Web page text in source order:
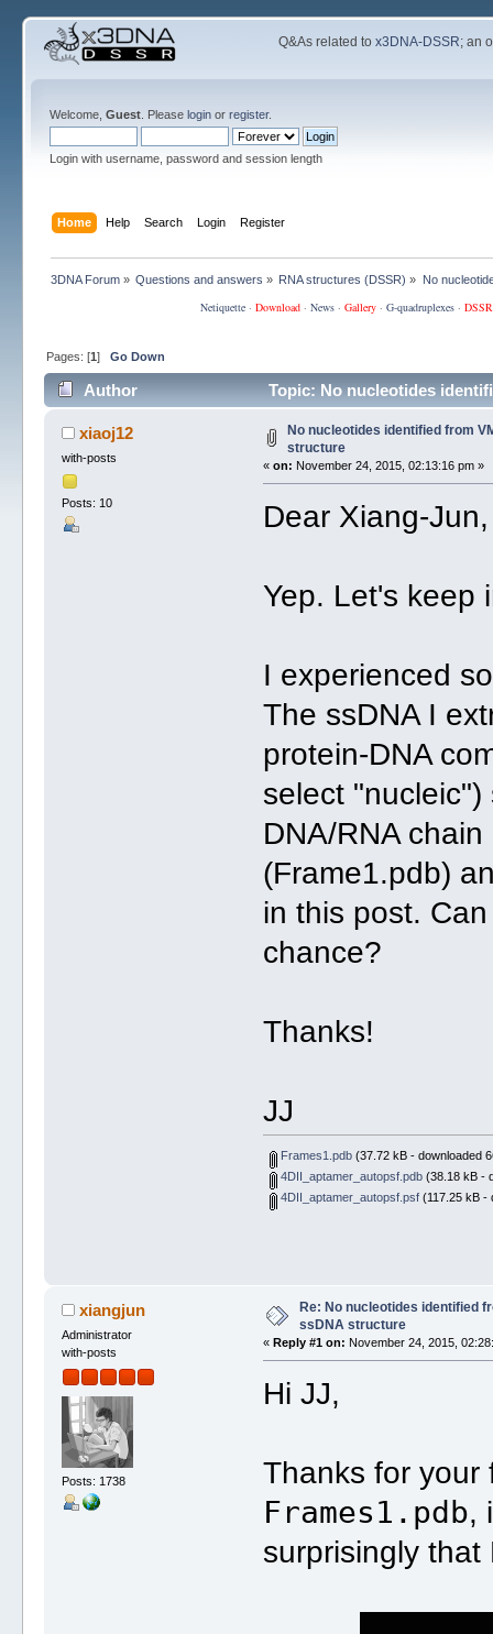
Q&As related tox3DNA-DSSR; an
Welcome, Guest. Please loginor register.
Login with username, password and session length
Home Help Search Login Register
3DNA Forum» Questions and answers » RNA structures (DSSR) » No
Netiquette· Download· News· Gallery· G-quadruplexes·
Pages: [1] Go Down
Author Topic: No nucleotides
xiaoj12
with-posts
Posts: 10
No nucleotides identified from
structure
«on: November 24, 2015, 02:13:16 pm »
Dear Xiang-Jun,
Yep. Let's keep
I experienced
The ssDNA I
protein-DNA
select
DNA/RNA
(Frame1.pdb)
in this post.
chance?
Thanks!
JJ
Frames1.pdb(37.72 kB - downloaded
4DII_aptamer_autopsf.pdb(38.18 kB -
4DII_aptamer_autopsf.psf(117.25 kB -
xiangjun
Administrator
with-posts
Posts: 1738
Re: No nucleotides identified
ssDNA structure
« Reply #1 on: November 24, 2015,
Hi JJ,
Thanks for your
Frames1.pdb,
surprisingly